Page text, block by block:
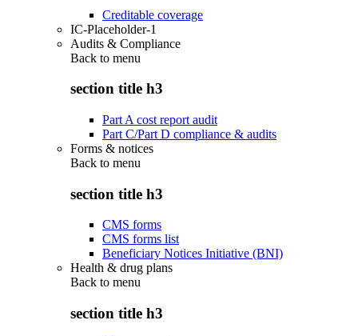
Creditable coverage
IC-Placeholder-1
Audits & Compliance
Back to menu
section title h3
Part A cost report audit
Part C/Part D compliance & audits
Forms & notices
Back to menu
section title h3
CMS forms
CMS forms list
Beneficiary Notices Initiative (BNI)
Health & drug plans
Back to menu
section title h3